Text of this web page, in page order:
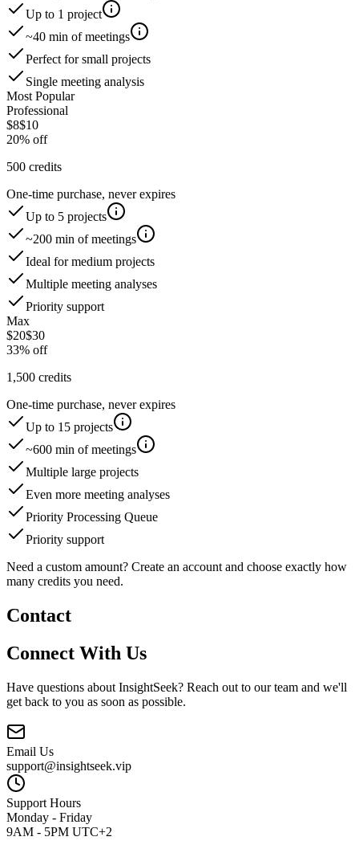
Up to 1 project
~40 min of meetings
Perfect for small projects
Single meeting analysis
Most Popular
Professional
$8$10
20% off
500 credits
One-time purchase, never expires
Up to 5 projects
~200 min of meetings
Ideal for medium projects
Multiple meeting analyses
Priority support
Max
$20$30
33% off
1,500 credits
One-time purchase, never expires
Up to 15 projects
~600 min of meetings
Multiple large projects
Even more meeting analyses
Priority Processing Queue
Priority support
Need a custom amount? Create an account and choose exactly how
many credits you need.
Contact
Connect With Us
Have questions about InsightSeek? Reach out to our team and we'll
get back to you as soon as possible.
Email Us
support@insightseek.vip
Support Hours
Monday - Friday
9AM - 5PM UTC+2